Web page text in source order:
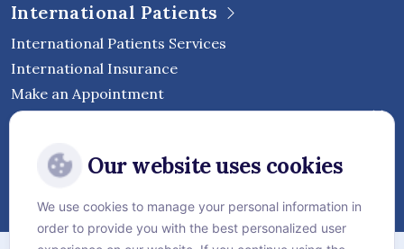
International Patients
International Patients Services
International Insurance
Make an Appointment
Hospital
Sitemap
Our website uses cookies
We use cookies to manage your personal information in
order to provide you with the best personalized user